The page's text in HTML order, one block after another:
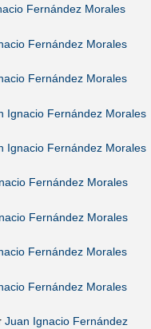
Fernández Morales
Fernández Morales
Fernández Morales
Ignacio Fernández Morales
Ignacio Fernández Morales
Fernández Morales
Fernández Morales
Fernández Morales
Fernández Morales
Juan Ignacio Fernández